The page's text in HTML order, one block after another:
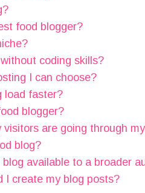
food blogger?
coding skills?
I can choose?
load faster?
blogger?
visitors are going through
blog?
available to a broader
I create my blog posts?